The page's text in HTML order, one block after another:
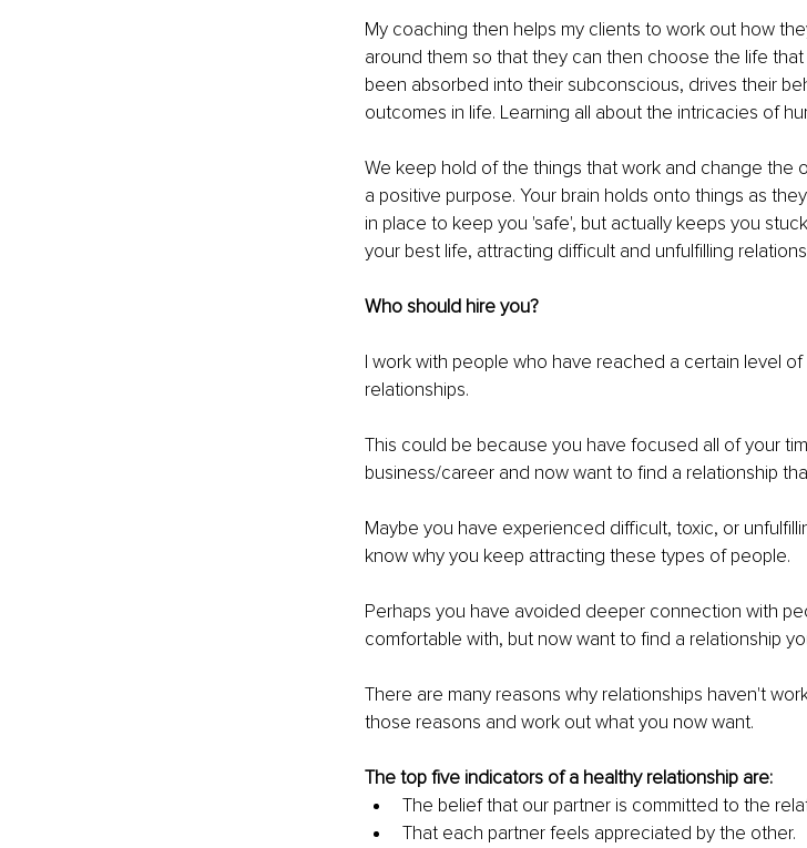
My coaching then helps my clients to work out how
around them so that they can then choose the life
been absorbed into their subconscious, drives their
outcomes in life. Learning all about the intricacies of
We keep hold of the things that work and change the
a positive purpose. Your brain holds onto things as
in place to keep you 'safe', but actually keeps you
your best life, attracting difficult and unfulfilling
Who should hire you?
I work with people who have reached a certain level
relationships.
This could be because you have focused all of your
business/career and now want to find a relationship
Maybe you have experienced difficult, toxic, or
know why you keep attracting these types of people.
Perhaps you have avoided deeper connection with
comfortable with, but now want to find a relationship
There are many reasons why relationships haven't
those reasons and work out what you now want.
The top five indicators of a healthy relationship are:
The belief that our partner is committed to the
That each partner feels appreciated by the other.